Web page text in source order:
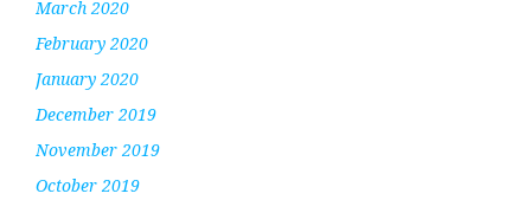
March 2020
February 2020
January 2020
December 2019
November 2019
October 2019